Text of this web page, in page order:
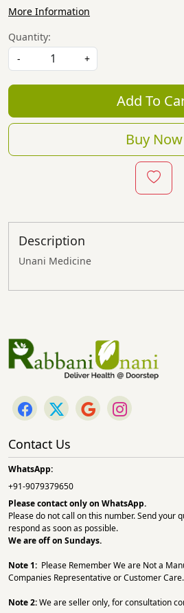
More Information
Quantity:
-
+
Add To
Buy Now
Description
Unani Medicine
Contact Us
WhatsApp:
+91-9079379650
Please contact only on WhatsApp.
Please do not call on this number. Send your
respond as soon as possible.
We are off on Sundays.
Note 1: Please Remember We are Not a
Companies Representative or Customer
Note 2:We are seller only, for consultation